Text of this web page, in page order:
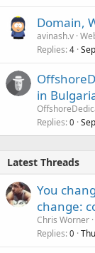
Domain,
avinash.v
Replies 4
in
Replies 0
Latest Threads
You
change:
Chris Worner
Replies 0